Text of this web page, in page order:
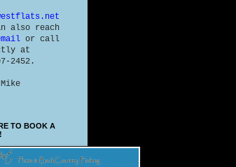
also reach
or call
at
2452.
TO BOOK A